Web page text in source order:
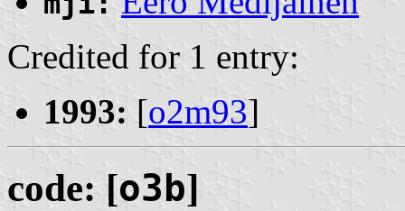
Credited for 1 entry:
1993: [o2m93]
code: [o3b]